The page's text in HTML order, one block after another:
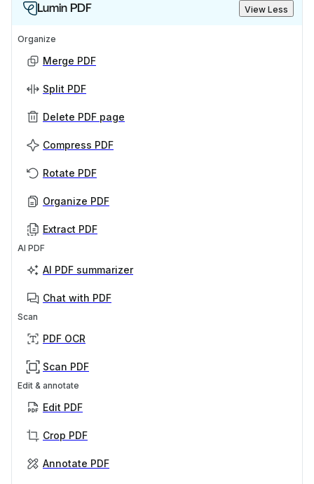
Lumin PDF View Less
Organize
Merge PDF
Split PDF
Delete PDF page
Compress PDF
Rotate PDF
Organize PDF
Extract PDF
AI PDF
AI PDF summarizer
Chat with PDF
Scan
PDF OCR
Scan PDF
Edit & annotate
Edit PDF
Crop PDF
Annotate PDF